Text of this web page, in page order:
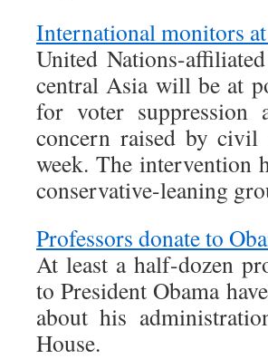
International monitors
United Nations-
central Asia will be at
for voter suppression
concern raised by
week. The intervention
conservative-leaning
Professors donate to
At least a half-dozen
to President Obama
about his
House.